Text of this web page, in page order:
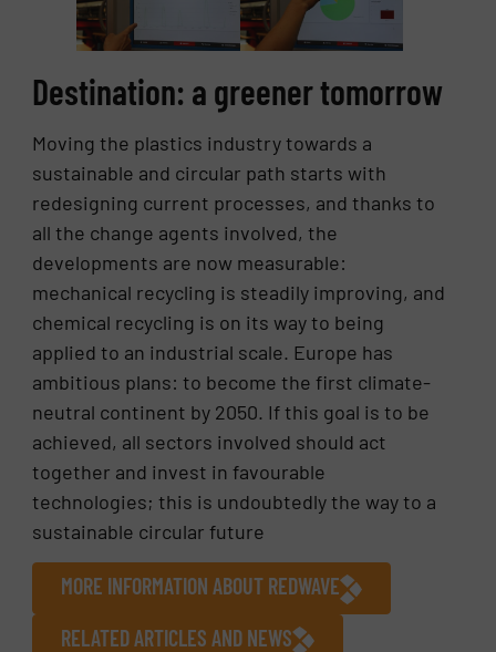
Destination: a greener tomorrow
Moving the plastics industry towards a
sustainable and circular path starts with
redesigning current processes, and thanks to
all the change agents involved, the
developments are now measurable:
mechanical recycling is steadily improving, and
chemical recycling is on its way to being
applied to an industrial scale. Europe has
ambitious plans: to become the first climate-
neutral continent by 2050. If this goal is to be
achieved, all sectors involved should act
together and invest in favourable
technologies; this is undoubtedly the way to a
sustainable circular future
MORE INFORMATION ABOUT REDWAVE
RELATED ARTICLES AND NEWS